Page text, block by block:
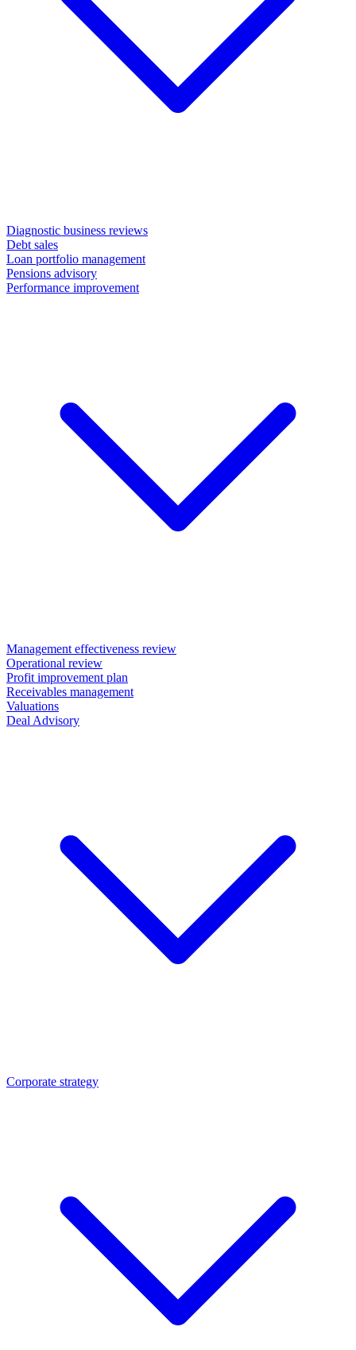
Diagnostic business reviews
Debt sales
Loan portfolio management
Pensions advisory
Performance improvement
Management effectiveness review
Operational review
Profit improvement plan
Receivables management
Valuations
Deal Advisory
Corporate strategy